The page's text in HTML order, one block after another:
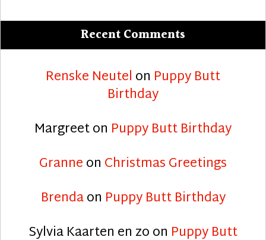
Recent Comments
Renske Neutel on Puppy Butt
Birthday
Margreeton Puppy Butt Birthday
Granneon Christmas Greetings
Brendaon Puppy Butt Birthday
Sylvia Kaarten en zoon Puppy Butt